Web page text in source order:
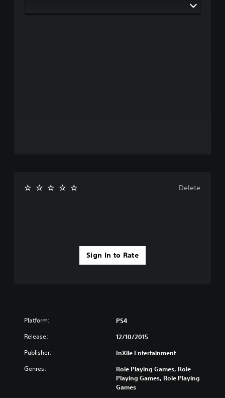
Sign In to Rate
Delete
Platform: PS4
Release: 12/10/2015
Publisher: InXile Entertainment
Genres:
Role Playing Games, Role
Playing Games, Role Playing
Games